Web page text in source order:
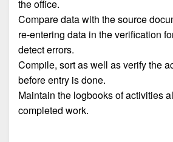
the office.
Compare data with the source
re-entering data in the verification
detect errors.
Compile, sort as well as verify the
before entry is done.
Maintain the logbooks of activities
completed work.